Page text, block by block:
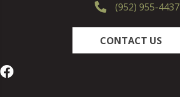
(952) 955-4437
CONTACT US